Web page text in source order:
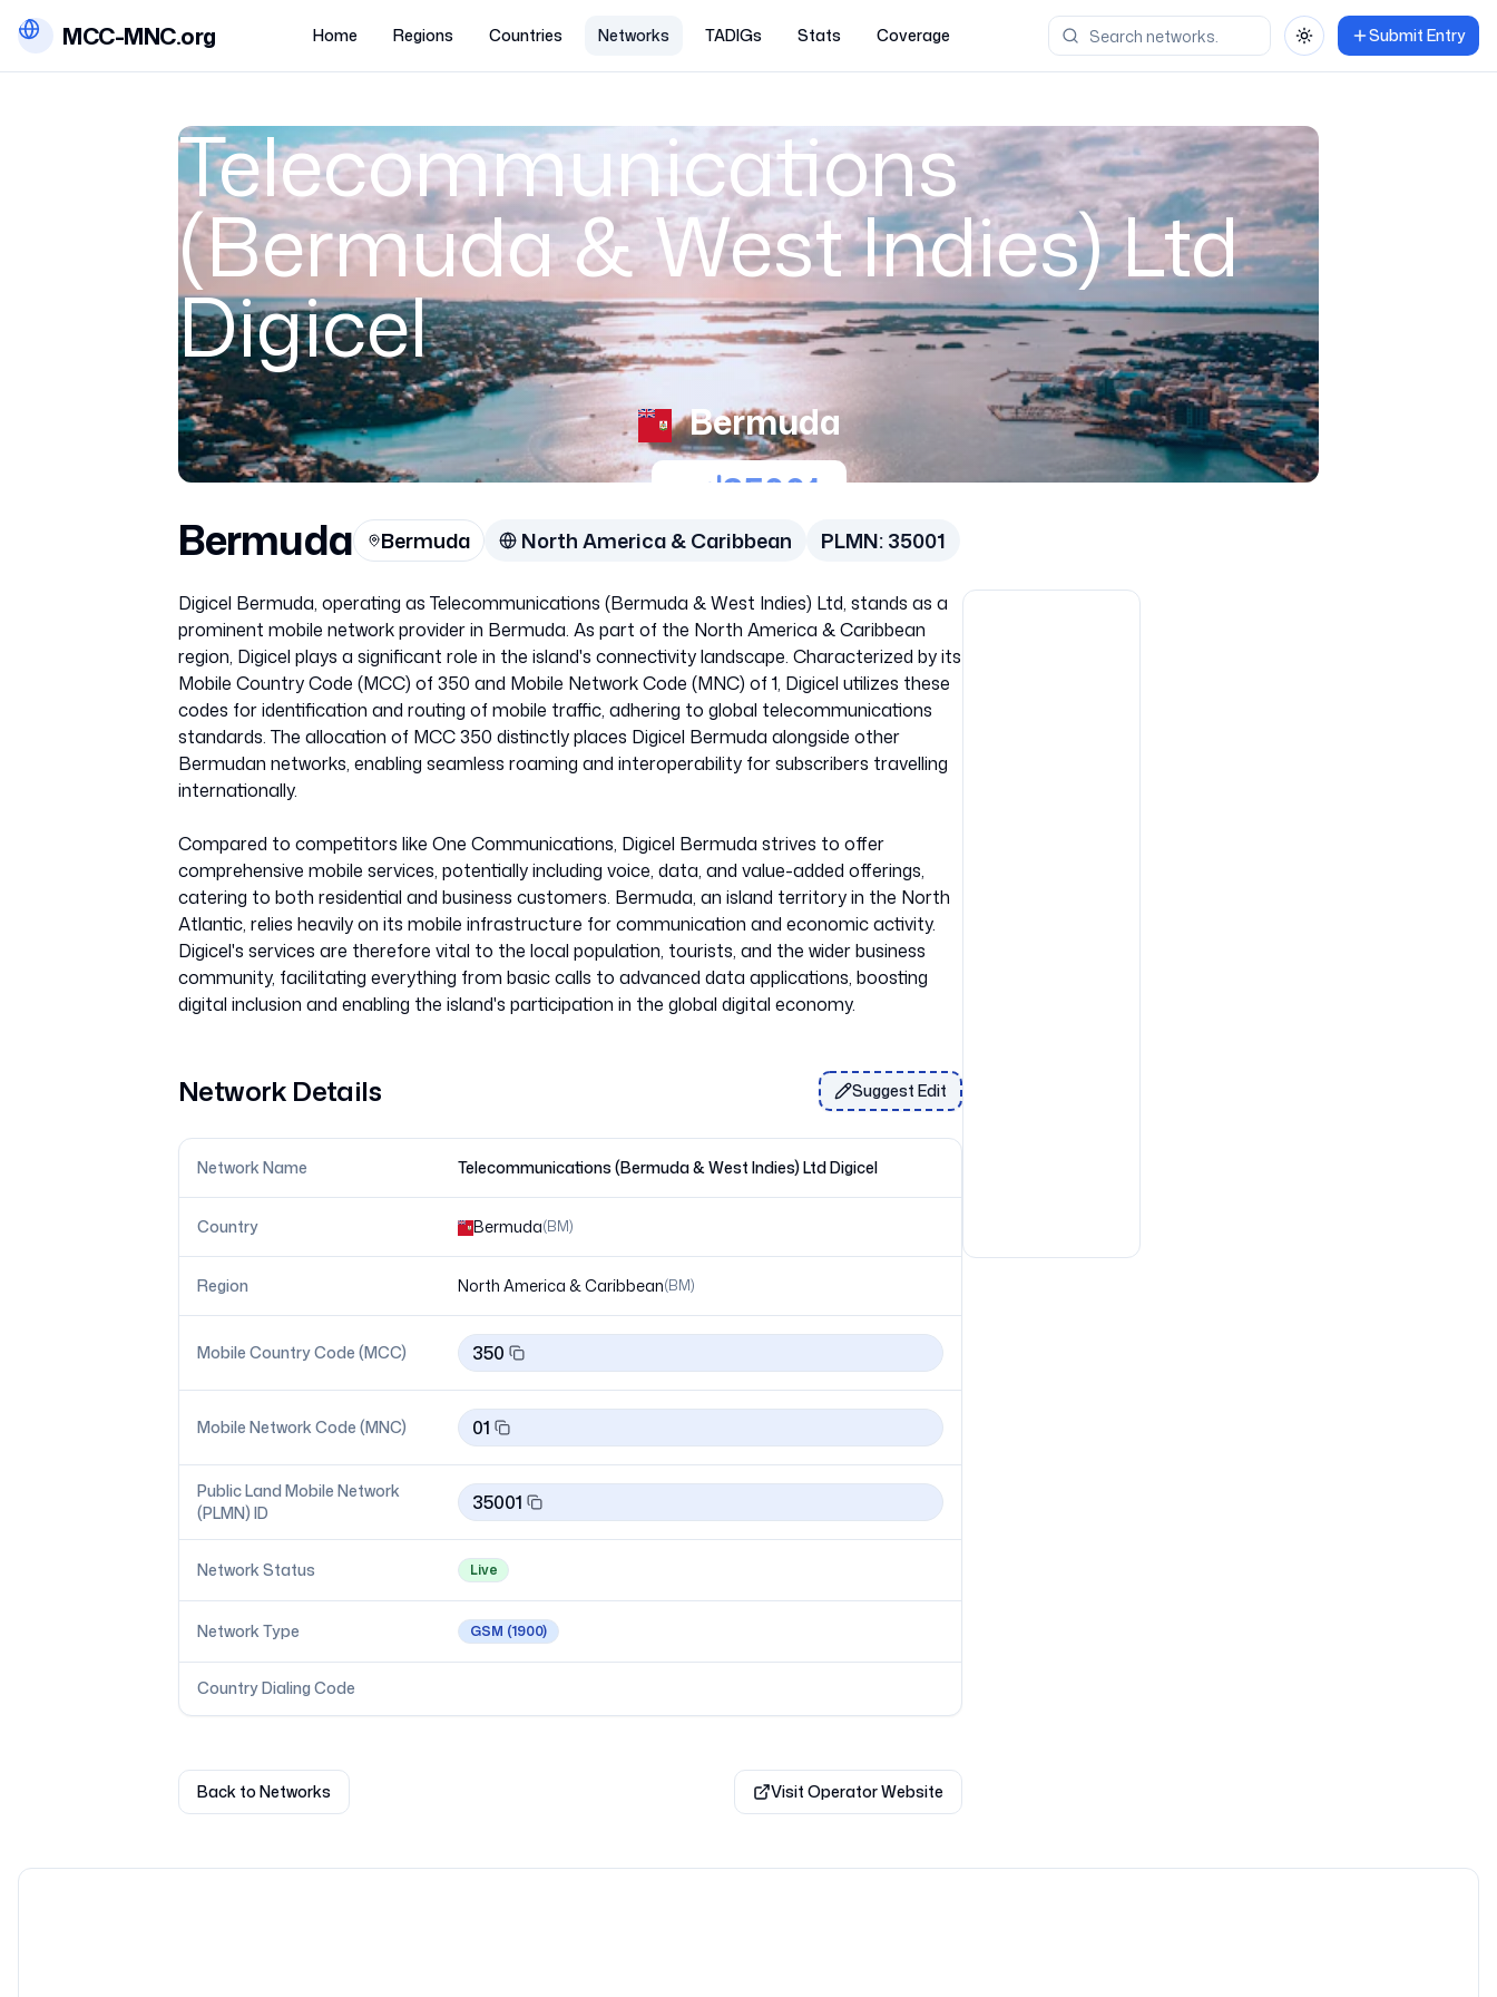
MCC-MNC.org Home Regions Countries Networks TADIGs Stats Coverage Toggle themeSubmit Entry
Telecommunications
(Bermuda & West Indies) Ltd
Digicel
Bermuda
35001
Bermuda Bermuda North America & Caribbean PLMN:35001
Digicel Bermuda, operating as Telecommunications (Bermuda & West Indies) Ltd, stands as a
prominent mobile network provider in Bermuda. As part of the North America & Caribbean
region, Digicel plays a significant role in the island's connectivity landscape. Characterized by its
Mobile Country Code (MCC) of 350 and Mobile Network Code (MNC) of 1, Digicel utilizes these
codes for identification and routing of mobile traffic, adhering to global telecommunications
standards. The allocation of MCC 350 distinctly places Digicel Bermuda alongside other
Bermudan networks, enabling seamless roaming and interoperability for subscribers travelling
internationally.
Compared to competitors like One Communications, Digicel Bermuda strives to offer
comprehensive mobile services, potentially including voice, data, and value-added offerings,
catering to both residential and business customers. Bermuda, an island territory in the North
Atlantic, relies heavily on its mobile infrastructure for communication and economic activity.
Digicel's services are therefore vital to the local population, tourists, and the wider business
community, facilitating everything from basic calls to advanced data applications, boosting
Network Details Suggest Edit
Network Name Telecommunications (Bermuda & West Indies) Ltd Digicel
Country Bermuda(BM)
Region North America & Caribbean(BM)
Mobile Country Code (MCC) 350
Mobile Network Code (MNC) 01
Public Land Mobile Network
(PLMN) ID
35001
Network Status Live
Network Type GSM (1900)
Country Dialing Code
Back to Networks Visit Operator Website